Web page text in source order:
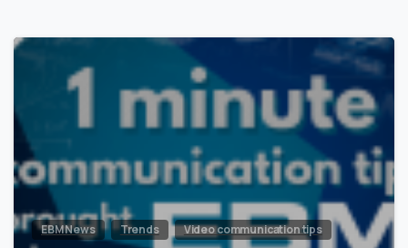
0
EBM News Trends Video communication tips